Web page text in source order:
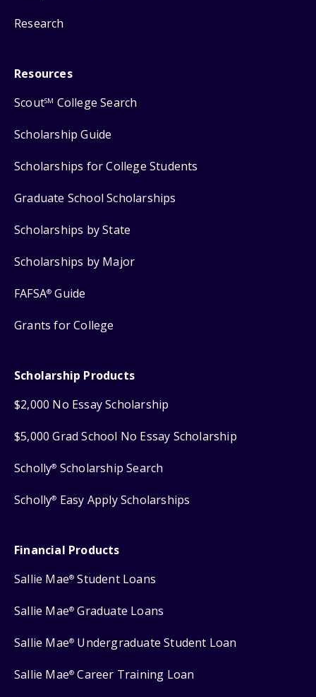
Research
Resources
ScoutSM College Search
Scholarship Guide
Scholarships for College Students
Graduate School Scholarships
Scholarships by State
Scholarships by Major
FAFSA® Guide
Grants for College
Scholarship Products
$2,000 No Essay Scholarship
$5,000 Grad School No Essay Scholarship
Scholly® Scholarship Search
Scholly® Easy Apply Scholarships
Financial Products
Sallie Mae® Student Loans
Sallie Mae® Graduate Loans
Sallie Mae® Undergraduate Student Loan
Sallie Mae® Career Training Loan